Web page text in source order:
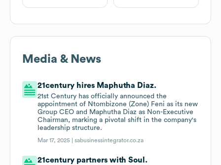
Media & News
21century hires Maphutha Diaz.
21st Century has officially announced the
appointment of Ntombizone (Zone) Feni as its new
Group CEO and Maphutha Diaz as Non-Executive
Chairman, marking a pivotal shift in the company's
leadership structure.
Mar 17, 2025 |sabusinessintegrator.co.za
21century partners with Soul.